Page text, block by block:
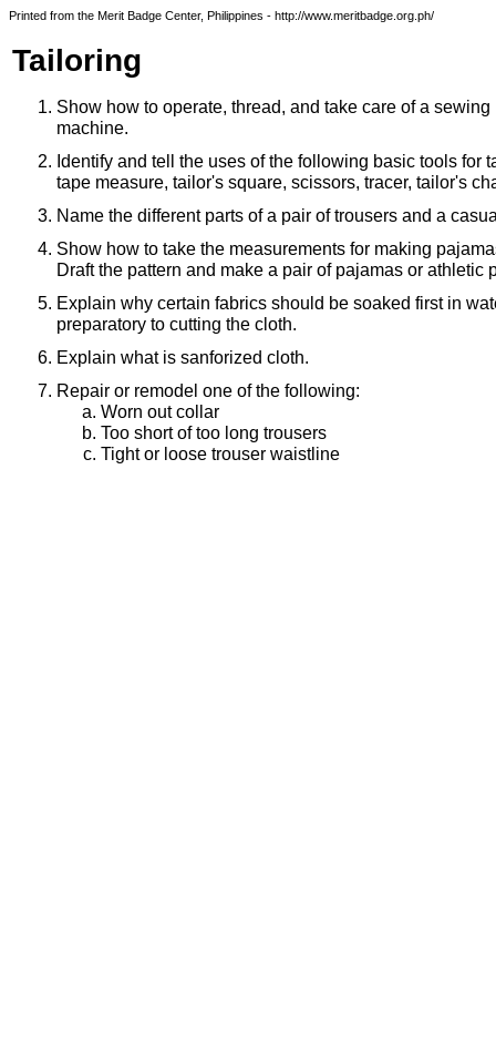
Printed from the Merit Badge Center, Philippines - http://www.meritbadge.org.ph/
Tailoring
Show how to operate, thread, and take care of a sewing
machine.
Identify and tell the uses of the following basic tools for
tape measure, tailor's square, scissors, tracer, tailor's
Name the different parts of a pair of trousers and a
Show how to take the measurements for making
Draft the pattern and make a pair of pajamas or athletic
Explain why certain fabrics should be soaked first in
preparatory to cutting the cloth.
Explain what is sanforized cloth.
Repair or remodel one of the following:
Worn out collar
Too short of too long trousers
Tight or loose trouser waistline